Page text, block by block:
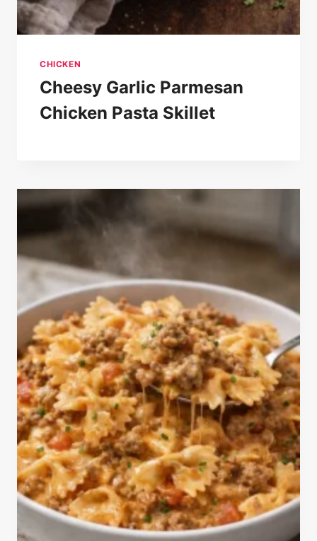
CHICKEN
Cheesy Garlic Parmesan
Chicken Pasta Skillet